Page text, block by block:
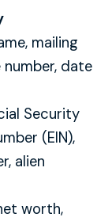
mailing
number, date
Security
(EIN),
alien
worth,